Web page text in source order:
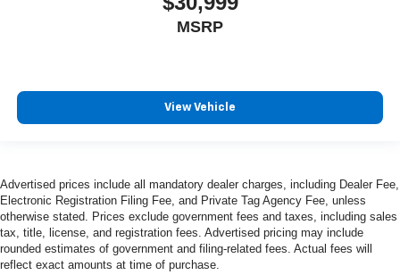
MSRP
View Vehicle
Advertised prices include all mandatory dealer charges, including Dealer Fee,
Electronic Registration Filing Fee, and Private Tag Agency Fee, unless
otherwise stated. Prices exclude government fees and taxes, including sales
tax, title, license, and registration fees. Advertised pricing may include
rounded estimates of government and filing-related fees. Actual fees will
reflect exact amounts at time of purchase.